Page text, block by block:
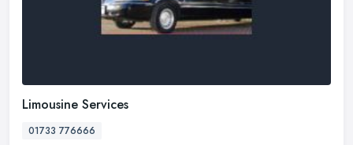
Limousine Services
01733 776666